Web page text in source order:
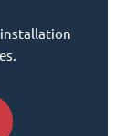
installation